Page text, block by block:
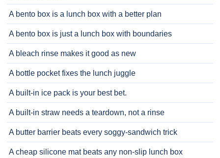
A bento box is a lunch box with a better plan
A bento box is just a lunch box with boundaries
A bleach rinse makes it good as new
A bottle pocket fixes the lunch juggle
A built-in ice pack is your best bet.
A built-in straw needs a teardown, not a rinse
A butter barrier beats every soggy-sandwich trick
A cheap silicone mat beats any non-slip lunch box